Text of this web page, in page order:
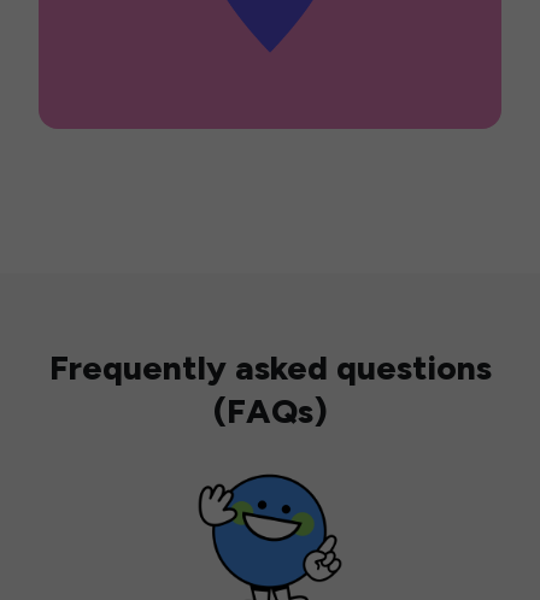
Frequently asked questions
(FAQs)